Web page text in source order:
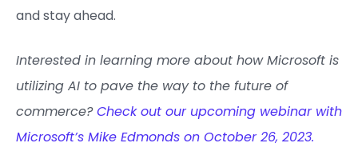
and stay ahead.
Interested in learning more about how Microsoft is
utilizing AI to pave the way to the future of
commerce?Check out our upcoming webinar with
Microsoft’s Mike Edmonds on October 26, 2023.